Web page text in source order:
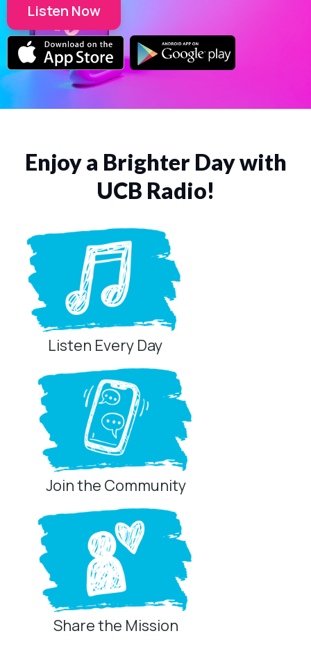
Listen Now
Enjoy a Brighter Day with
UCB Radio!
Listen Every Day
Join the Community
Share the Mission
Privacy Controls